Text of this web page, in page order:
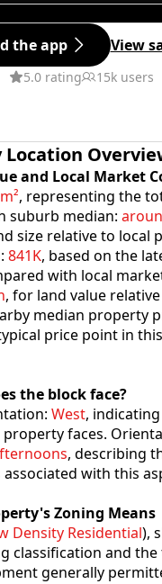
the app View
5.0 rating 15k users
and Local Market
, representing the
suburb median:
size relative to local
841K, based on the
with local
, for land value
median property
price point in
the block face?
West,
faces.
, describing
with this
Zoning Means
Density Residential),
classification and the
generally